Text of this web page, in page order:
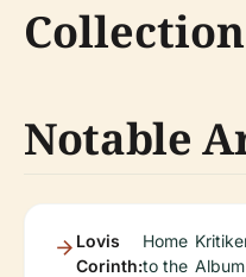
Notable
Lovis
Corinth:
Home
to the Album